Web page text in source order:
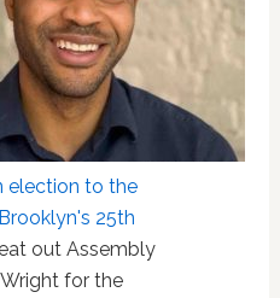
election to the
25th
out Assembly
for the